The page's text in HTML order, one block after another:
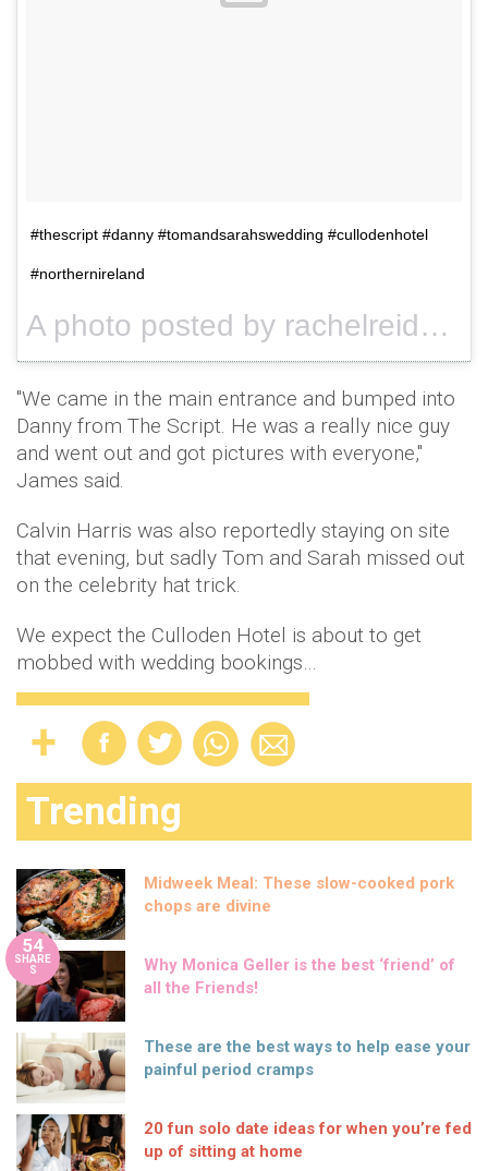
#thescript #danny #tomandsarahswedding #cullodenhotel
#northernireland
A photo posted by rachelreid76 (@rachelreid76) on
"We came in the main entrance and bumped into
Danny from The Script. He was a really nice guy
and went out and got pictures with everyone,"
James said.
Calvin Harris was also reportedly staying on site
that evening, but sadly Tom and Sarah missed out
on the celebrity hat trick.
We expect the Culloden Hotel is about to get
mobbed with wedding bookings…
Trending
Midweek Meal: These slow-cooked pork
chops are divine
54
SHARE
S
Why Monica Geller is the best ‘friend’ of
all the Friends!
These are the best ways to help ease your
painful period cramps
20 fun solo date ideas for when you’re fed
up of sitting at home